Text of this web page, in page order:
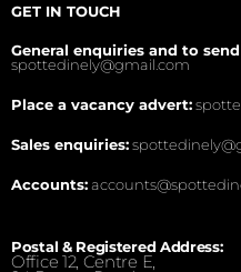
GET IN TOUCH
General enquiries and to
spottedinely@gmail.com
Place a vacancy advert:
Sales enquiries:
Accounts:
Postal & Registered Address:
Office 12, Centre E,